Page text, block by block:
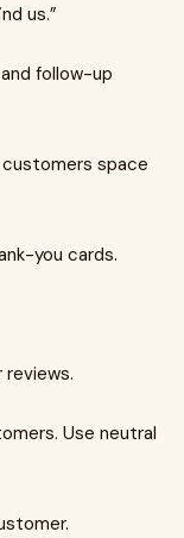
us.”
follow-up
space
you cards.
Use neutral